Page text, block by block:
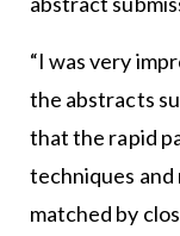
“I was very
the abstracts
that the rapid
techniques
matched by